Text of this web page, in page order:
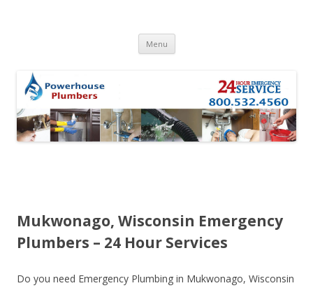
Menu Skip to content
Mukwonago, Wisconsin Emergency
Plumbers – 24 Hour Services
Do you need Emergency Plumbing in Mukwonago, Wisconsin